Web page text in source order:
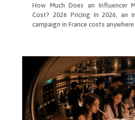
How Much Does an Influencer
Cost? 2026 Pricing In 2026, an
campaign in France costs